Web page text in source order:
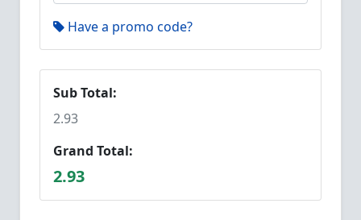
Have a promo code?
Sub Total:
2.93
Grand Total:
2.93